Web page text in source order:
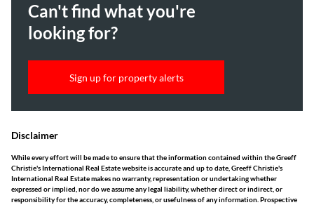
Can't find what you're
looking for?
Sign up for property alerts
Disclaimer
While every effort will be made to ensure that the information contained within the Greeff
Christie's International Real Estate website is accurate and up to date, Greeff Christie's
International Real Estate makes no warranty, representation or undertaking whether
expressed or implied, nor do we assume any legal liability, whether direct or indirect, or
responsibility for the accuracy, completeness, or usefulness of any information. Prospective